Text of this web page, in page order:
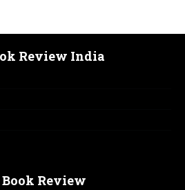
Review India
Book Review